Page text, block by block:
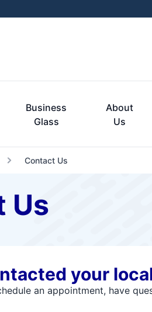
Business
Glass
About
Us
Contact Us
Us
your
an appointment, have